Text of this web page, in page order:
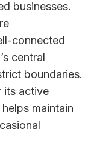
businesses.
connected
central
boundaries.
its active
maintain